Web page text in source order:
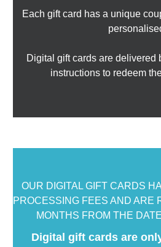
Each gift card has a unique
Digital gift cards are delivered
instructions to redeem
OUR DIGITAL GIFT CARDS
PROCESSING FEES AND ARE
MONTHS FROM THE
Digital gift cards are